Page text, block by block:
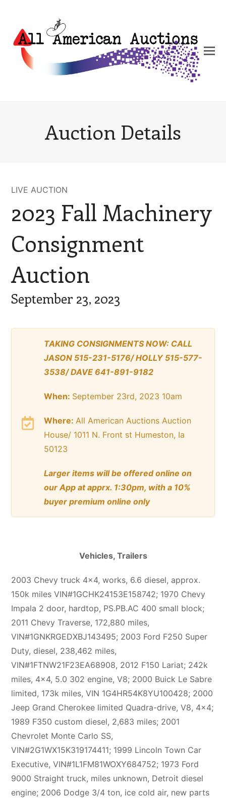
Auction Details
LIVE AUCTION
2023 Fall Machinery
Consignment
Auction
September 23, 2023
TAKING CONSIGNMENTS NOW: CALL
JASON 515-231-5176/ HOLLY 515-577-
3538/ DAVE 641-891-9182
When: September 23rd, 2023 10am
Where:All American Auctions Auction
House/ 1011 N. Front st Humeston, Ia
50123
Larger items will be offered online on
our App at apprx. 1:30pm, with a 10%
buyer premium online only
Vehicles, Trailers
2003 Chevy truck 4×4, works, 6.6 diesel, approx.
150k miles VIN#1GCHK24153E158742; 1970 Chevy
Impala 2 door, hardtop, PS.PB.AC 400 small block;
2011 Chevy Traverse, 172,880 miles,
VIN#1GNKRGEDXBJ143495; 2003 Ford F250 Super
Duty, diesel, 238,462 miles,
VIN#1FTNW21F23EA68908, 2012 F150 Lariat; 242k
miles, 4×4, 5.0 302 engine, V8; 2000 Buick Le Sabre
limited, 173k miles, VIN 1G4HR54K8YU100428; 2000
Jeep Grand Cherokee limited Quadra-drive, V8, 4×4;
1989 F350 custom diesel, 2,683 miles; 2001
Chevrolet Monte Carlo SS,
VIN#2G1WX15K319174411; 1999 Lincoln Town Car
Executive, VIN#1L1FM81WOXY684752; 1973 Ford
9000 Straight truck, miles unknown, Detroit diesel
engine; 2006 Dodge 3/4 ton, ice cold air, new parts